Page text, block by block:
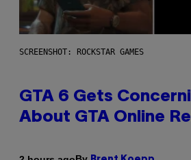
SCREENSHOT: ROCKSTAR GAMES
GTA 6 Gets
About GTA Online